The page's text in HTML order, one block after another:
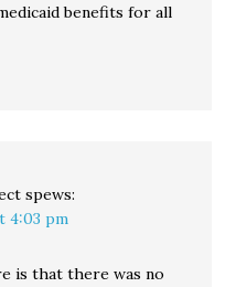
benefits for all
spews:
4:03 pm
is that there was no